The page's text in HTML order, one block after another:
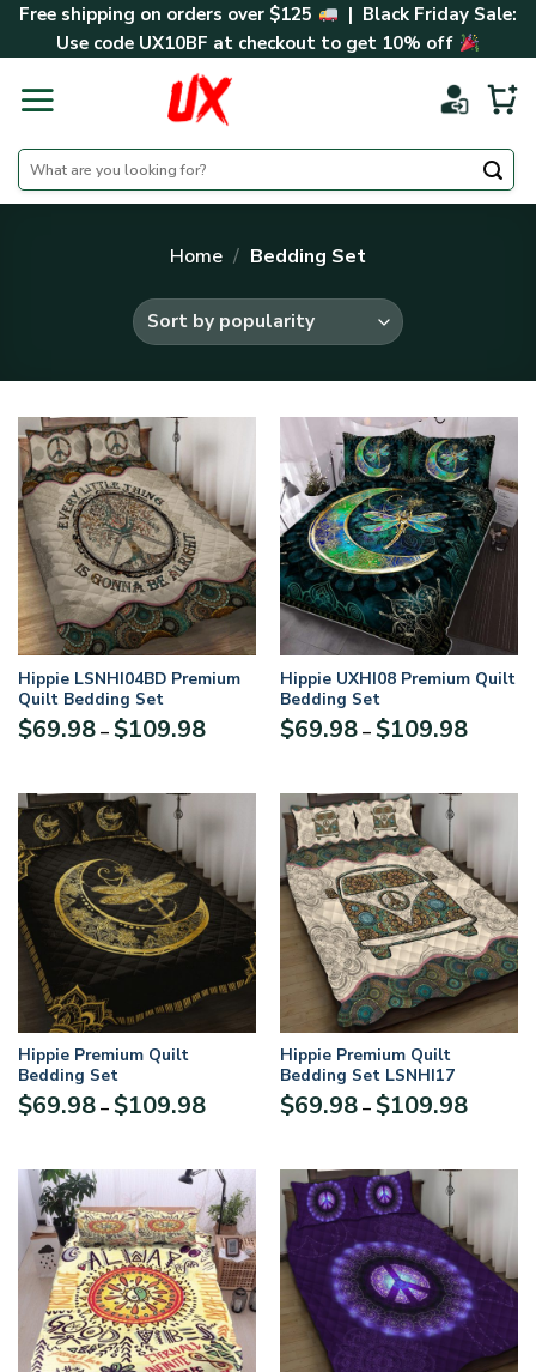
SkipFree shipping on orders over $125
| Black Friday Sale:
Use code UX10BF at checkout to get 10% off
Search
for:
Home / Bedding Set
Hippie LSNHI04BD Premium
Quilt Bedding Set
$69.98– $109.98
Hippie UXHI08 Premium Quilt
Bedding Set
$69.98– $109.98
Hippie Premium Quilt
Bedding Set
$69.98– $109.98
Hippie Premium Quilt
Bedding Set LSNHI17
$69.98– $109.98